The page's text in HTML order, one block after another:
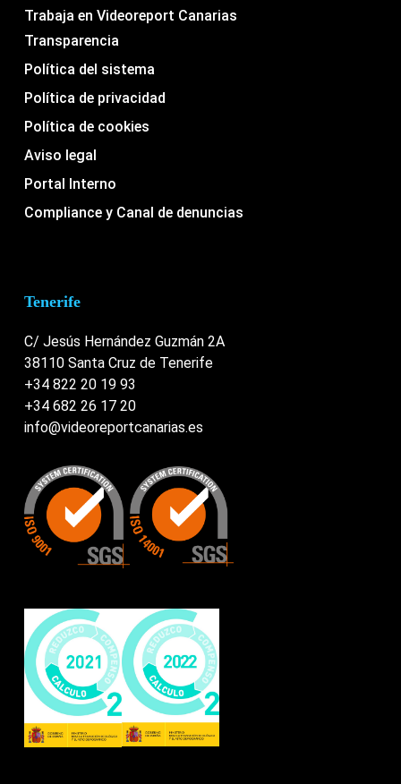
Trabaja en Videoreport Canarias
Transparencia
Política del sistema
Política de privacidad
Política de cookies
Aviso legal
Portal Interno
Compliance y Canal de denuncias
Tenerife
C/ Jesús Hernández Guzmán 2A
38110 Santa Cruz de Tenerife
+34 822 20 19 93
+34 682 26 17 20
info@videoreportcanarias.es